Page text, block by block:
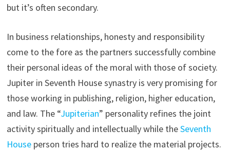
but it’s often secondary.
In business relationships, honesty and responsibility
come to the fore as the partners successfully combine
their personal ideas of the moral with those of society.
Jupiter in Seventh House synastry is very promising for
those working in publishing, religion, higher education,
and law. The “Jupiterian” personality refines the joint
activity spiritually and intellectually while theSeventh
Houseperson tries hard to realize the material projects.